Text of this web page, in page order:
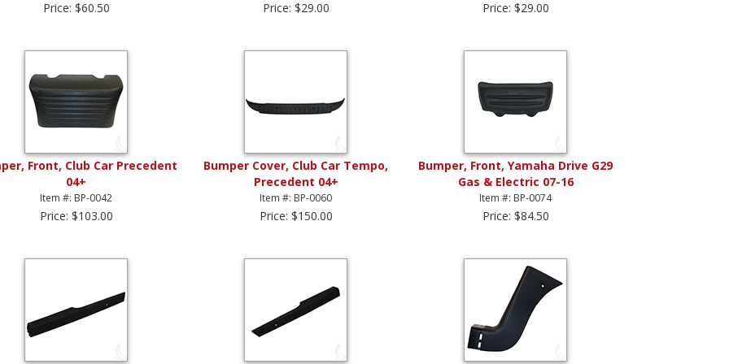
Price: $60.50 Price: $29.00 Price: $29.00
Front, Club Car Precedent
04+
Item #: BP-0042
Price: $103.00
Bumper Cover, Club Car Tempo,
Precedent 04+
Item #: BP-0060
Price: $150.00
Bumper, Front, Yamaha Drive G29
Gas & Electric 07-16
Item #: BP-0074
Price: $84.50